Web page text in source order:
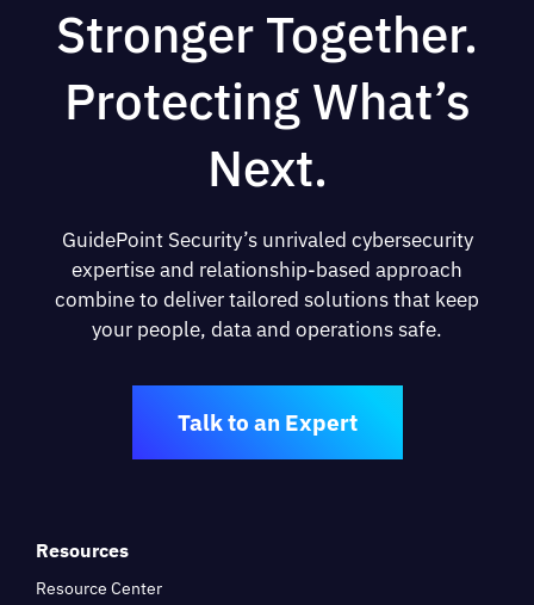
Stronger Together.
Protecting What’s
Next.
GuidePoint Security’s unrivaled cybersecurity
expertise and relationship-based approach
combine to deliver tailored solutions that keep
your people, data and operations safe.
Talk to an Expert
Resources
Resource Center